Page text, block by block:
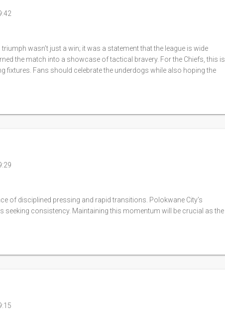
wasn’t just a win; it was a statement that the league is wide
the match into a showcase of tactical bravery. For the Chiefs, this is
fixtures. Fans should celebrate the underdogs while also hoping the
of disciplined pressing and rapid transitions. Polokwane City’s
seeking consistency. Maintaining this momentum will be crucial as the